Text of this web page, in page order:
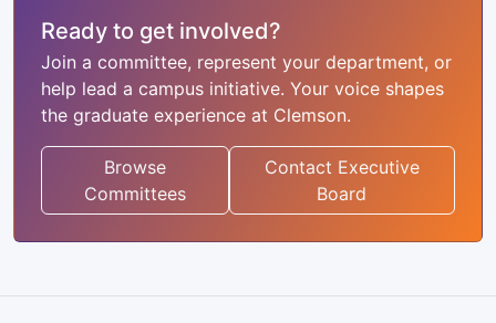
Ready to get involved?
Join a committee, represent your department, or
help lead a campus initiative. Your voice shapes
the graduate experience at Clemson.
Browse
Committees
Contact Executive
Board